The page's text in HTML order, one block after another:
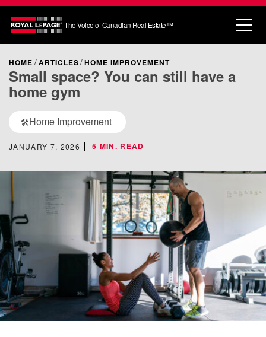
The Voice of Canadian Real Estate™
HOME ARTICLES HOME IMPROVEMENT
Small space? You can still have a
home gym
🛠️Home Improvement
JANUARY 7, 2026 5 MIN. READ